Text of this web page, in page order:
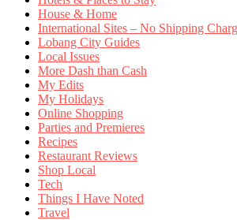
House & Home
International Sites – No Shipping
Lobang City Guides
Local Issues
More Dash than Cash
My Edits
My Holidays
Online Shopping
Parties and Premieres
Recipes
Restaurant Reviews
Shop Local
Tech
Things I Have Noted
Travel